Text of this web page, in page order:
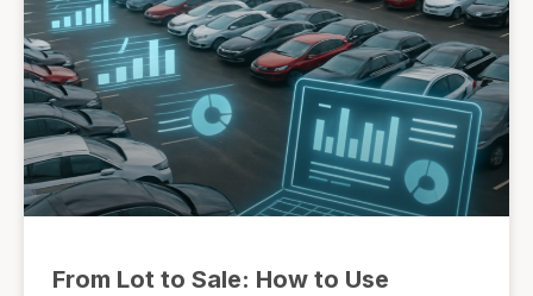
From Lot to Sale: How to Use